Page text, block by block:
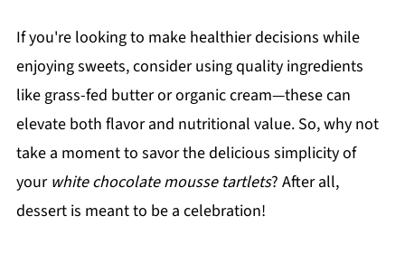
If you're looking to make healthier decisions while
enjoying sweets, consider using quality ingredients
like grass-fed butter or organic cream—these can
elevate both flavor and nutritional value. So, why not
take a moment to savor the delicious simplicity of
your white chocolate mousse tartlets? After all,
dessert is meant to be a celebration!